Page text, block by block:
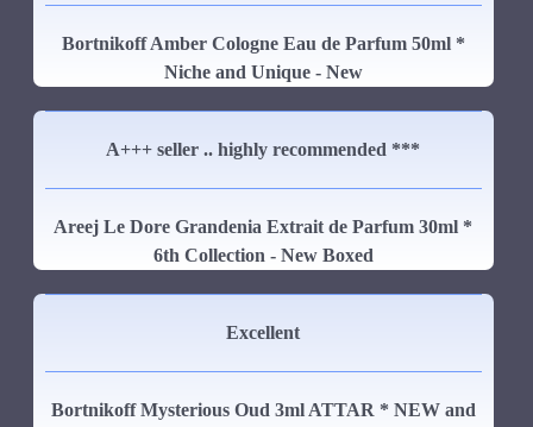
Bortnikoff Amber Cologne Eau de Parfum 50ml *
Niche and Unique - New
A+++ seller .. highly recommended ***
Areej Le Dore Grandenia Extrait de Parfum 30ml *
6th Collection - New Boxed
Excellent
Bortnikoff Mysterious Oud 3ml ATTAR * NEW and